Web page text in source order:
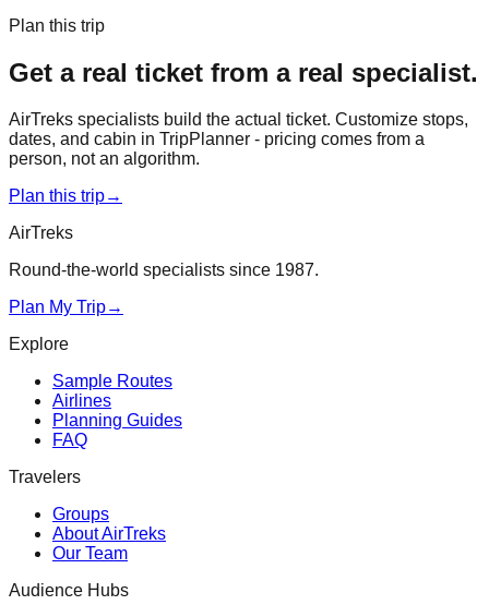
Plan this trip
Get a real ticket from a real specialist.
AirTreks specialists build the actual ticket. Customize stops,
dates, and cabin in TripPlanner - pricing comes from a
person, not an algorithm.
Plan this trip→
AirTreks
Round-the-world specialists since 1987.
Plan My Trip→
Explore
Sample Routes
Airlines
Planning Guides
FAQ
Travelers
Groups
About AirTreks
Our Team
Audience Hubs